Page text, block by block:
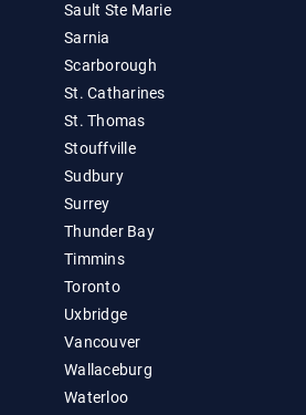
Sault Ste Marie
Sarnia
Scarborough
St. Catharines
St. Thomas
Stouffville
Sudbury
Surrey
Thunder Bay
Timmins
Toronto
Uxbridge
Vancouver
Wallaceburg
Waterloo